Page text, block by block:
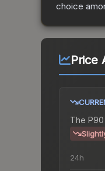
choice
Price
The
24h